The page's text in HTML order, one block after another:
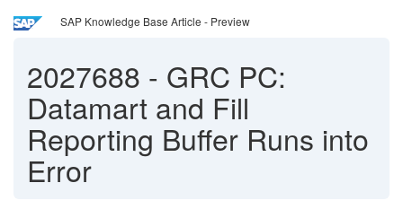
SAP Knowledge Base Article - Preview
2027688 - GRC PC:
Datamart and Fill
Reporting Buffer Runs into
Error